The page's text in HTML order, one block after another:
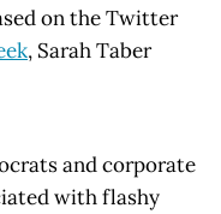
on the Twitter
, Sarah Taber
and corporate
with flashy